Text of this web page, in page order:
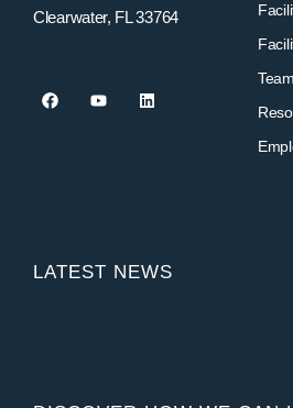
Clearwater, FL 33764
Team
LATEST NEWS